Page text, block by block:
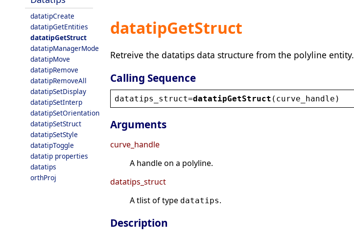
datatipCreate
datatipGetEntities
datatipGetStruct
datatipManagerMode
datatipMove
datatipRemove
datatipRemoveAll
datatipSetDisplay
datatipSetInterp
datatipSetOrientation
datatipSetStruct
datatipSetStyle
datatipToggle
datatip properties
datatips
orthProj
datatipGetStruct
Retreive the datatips data structure from the polyline entity.
Calling Sequence
datatips_struct=datatipGetStruct ( curve_handle )
Arguments
curve_handle
A handle on a polyline.
datatips_struct
A tlist of type datatips.
Description